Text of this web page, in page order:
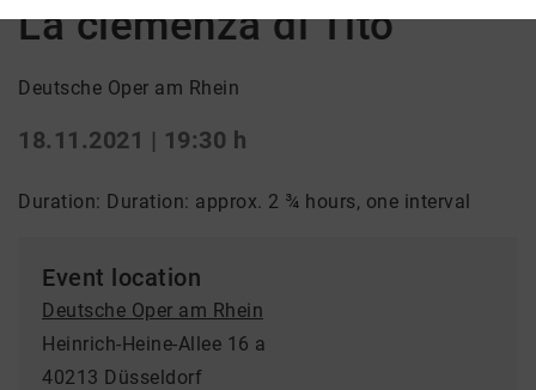
La clemenza di Tito
Deutsche Oper am Rhein
18.11.2021 | 19:30 h
Duration: Duration: approx. 2 ¾ hours, one interval
Event location
Deutsche Oper am Rhein
Heinrich-Heine-Allee 16 a
40213 Düsseldorf